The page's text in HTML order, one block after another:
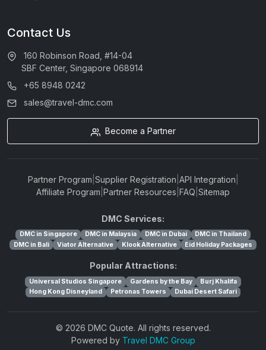
Contact Us
160 Robinson Road, #14-04
SBF Center, Singapore 068914
+65 8948 0242
sales@travel-dmc.com
Become a Partner
Partner Program Supplier Registration API Integration
Affiliate Program Partner Resources FAQ Sitemap
DMC Services:
DMC in Singapore DMC in Malaysia DMC in Dubai
DMC in Thailand
DMC in Bali
Viator Alternative Klook Alternative Eid Holiday Packages
Popular Attractions:
Universal Studios Singapore Gardens by the Bay
Burj Khalifa
Hong Kong Disneyland
Petronas Towers Dubai Desert Safari
© 2026 DMC Quote. All rights reserved.
Powered by Travel DMC Group